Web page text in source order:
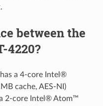
between the
4220?
a 4-core Intel®
cache, AES-NI)
2-core Intel® Atom™